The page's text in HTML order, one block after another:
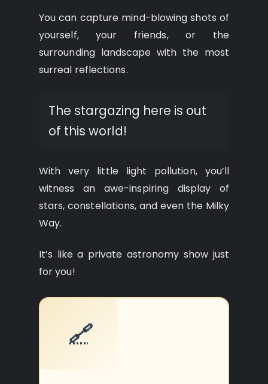
You can capture mind-blowing shots of
yourself, your friends, or the
surrounding landscape with the most
surreal reflections.
The stargazing here is out
of this world!
With very little light pollution, you’ll
witness an awe-inspiring display of
stars, constellations, and even the Milky
Way.
It’s like a private astronomy show just
for you!
🔗